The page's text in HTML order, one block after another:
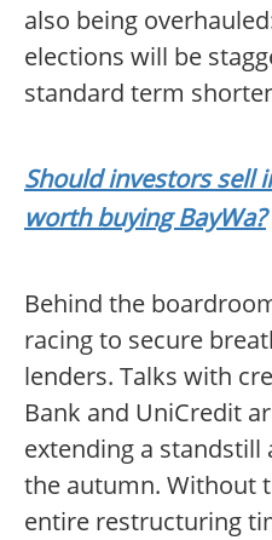
also being
elections will be
standard term
Should investors sell
worth buying BayWa?
Behind the
racing to secure
lenders. Talks with
Bank and UniCredit
extending a
the autumn. Without
entire restructuring